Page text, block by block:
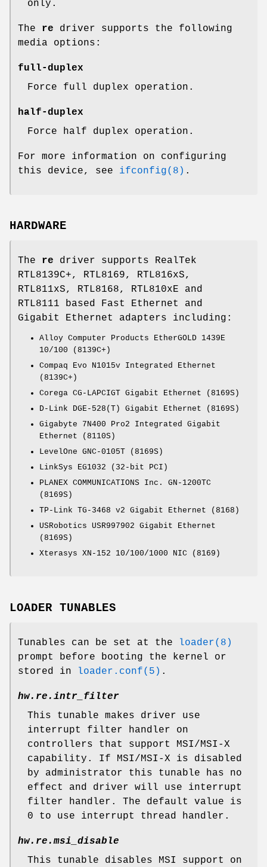
only.
The re driver supports the following
media options:
full-duplex
Force full duplex operation.
half-duplex
Force half duplex operation.
For more information on configuring
this device, see ifconfig(8) .
HARDWARE
The re driver supports RealTek
RTL8139C+, RTL8169, RTL816xS,
RTL811xS, RTL8168, RTL810xE and
RTL8111 based Fast Ethernet and
Gigabit Ethernet adapters including:
Alloy Computer Products EtherGOLD 1439E
10/100 (8139C+)
Compaq Evo N1015v Integrated Ethernet
(8139C+)
Corega CG-LAPCIGT Gigabit Ethernet (8169S)
D-Link DGE-528(T) Gigabit Ethernet (8169S)
Gigabyte 7N400 Pro2 Integrated Gigabit
Ethernet (8110S)
LevelOne GNC-0105T (8169S)
LinkSys EG1032 (32-bit PCI)
PLANEX COMMUNICATIONS Inc. GN-1200TC
(8169S)
TP-Link TG-3468 v2 Gigabit Ethernet (8168)
USRobotics USR997902 Gigabit Ethernet
(8169S)
Xterasys XN-152 10/100/1000 NIC (8169)
LOADER TUNABLES
Tunables can be set at the
loader(8)
prompt before booting the kernel or
stored in
loader.conf(5) .
hw.re.intr_filter
This tunable makes driver use
interrupt filter handler on
controllers that support MSI/MSI-X
capability. If MSI/MSI-X is disabled
by administrator this tunable has no
effect and driver will use interrupt
filter handler. The default value is
0 to use interrupt thread handler.
hw.re.msi_disable
This tunable disables MSI support on